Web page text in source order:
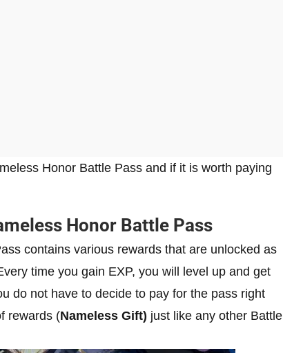
Honor Battle Pass and if it is worth paying
Honor Battle Pass
contains various rewards that are unlocked as
time you gain EXP, you will level up and get
do not have to decide to pay for the pass right
rewards (Nameless Gift) just like any other Battle